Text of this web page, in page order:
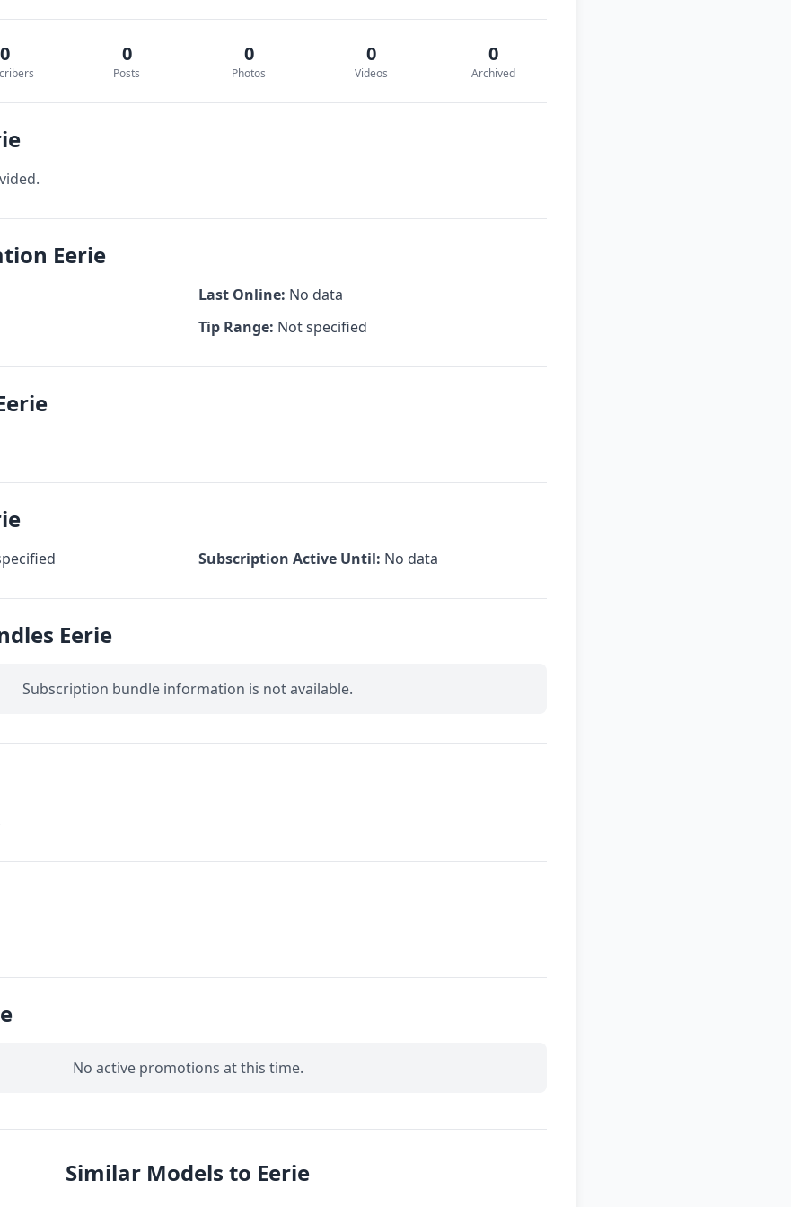
0 0
Posts
0
Photos
0
Videos
0
Archived
Eerie
Last Online: No data
Tip Range: Not specified
Subscription Active Until: No data
Eerie
Subscription bundle information is not available.
No active promotions at this time.
Similar Models to Eerie